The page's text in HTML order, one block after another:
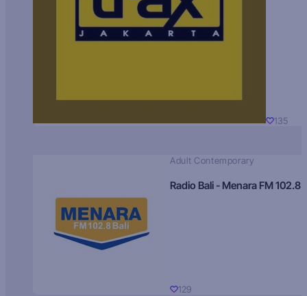
135
Adult Contemporary
Radio Bali - Menara FM 102.8
129